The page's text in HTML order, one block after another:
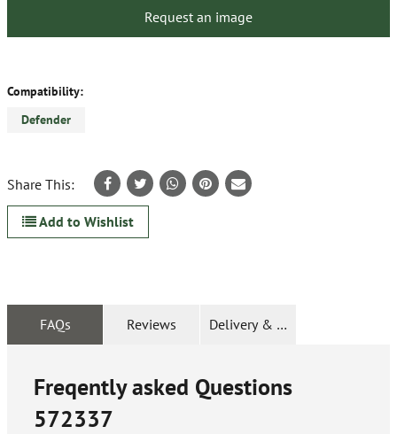
Request an image
Compatibility:
Defender
Share This:
Add to Wishlist
FAQs Reviews Delivery & Returns
Freqently asked Questions
572337